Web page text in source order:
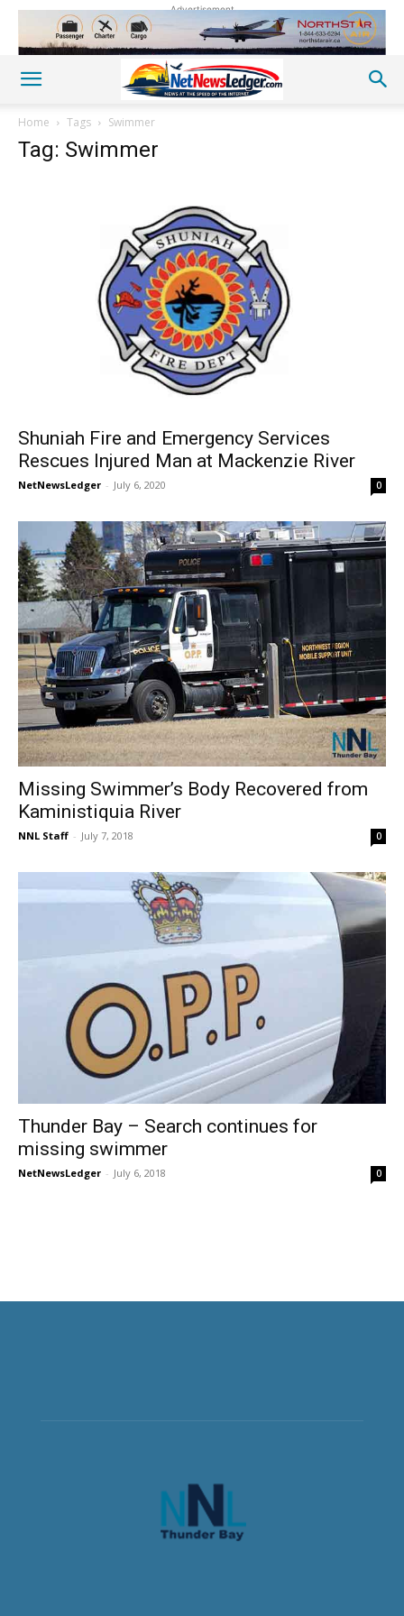
Advertisement
Home Tags Swimmer
Tag: Swimmer
Shuniah Fire and Emergency Services
Rescues Injured Man at Mackenzie River
NetNewsLedger - July 6, 2020 0
Missing Swimmer’s Body Recovered from
Kaministiquia River
NNL Staff - July 7, 2018 0
Thunder Bay – Search continues for
missing swimmer
NetNewsLedger - July 6, 2018 0